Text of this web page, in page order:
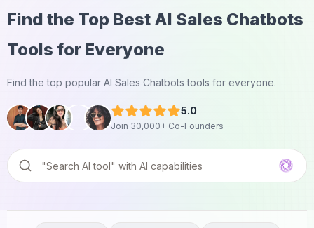
Find the Top Best AI Sales Chatbots
Tools for Everyone
Find the top popular AI Sales Chatbots tools for everyone.
5.0
Join 30,000+ Co-Founders